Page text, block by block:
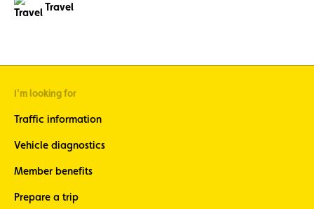
Travel
I'm looking for
Traffic information
Vehicle diagnostics
Member benefits
Prepare a trip